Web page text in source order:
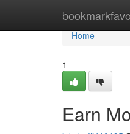
Home
Home
1
Earn